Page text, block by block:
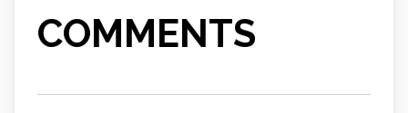
COMMENTS